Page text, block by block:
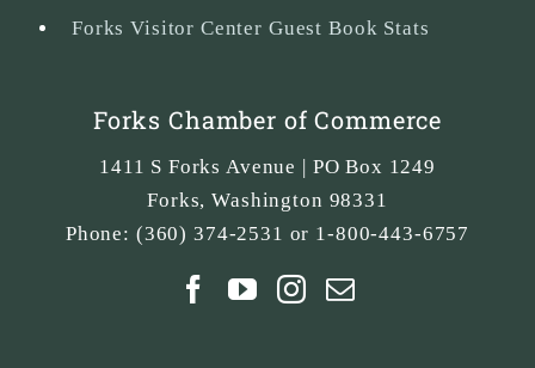
Forks Visitor Center Guest Book Stats
Forks Chamber of Commerce
1411 S Forks Avenue | PO Box 1249
Forks,Washington 98331
Phone: (360) 374-2531 or 1-800-443-6757